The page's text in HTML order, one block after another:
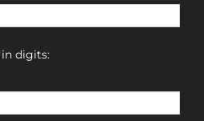
in digits: